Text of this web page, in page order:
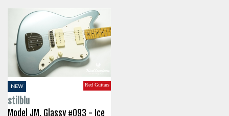
NEW Red Guitars
stilblu
Model JM. Glassy #093 - Ice